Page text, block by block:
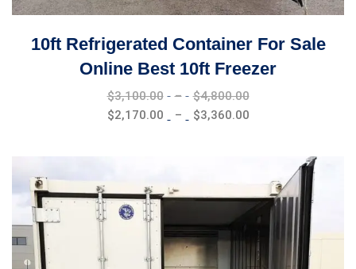
10ft Refrigerated Container For Sale
Online Best 10ft Freezer
$3,100.00 – $4,800.00
$4,800.00
$2,170.00 – $3,360.00
through
$3,360.00